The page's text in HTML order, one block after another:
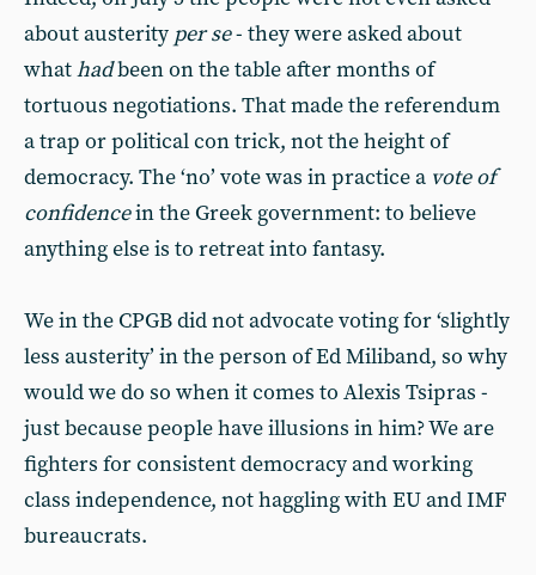
about austerity per se- they were asked about
whathadbeen on the table after months of
tortuous negotiations. That made the referendum
a trap or political con trick, not the height of
democracy. The ‘no’ vote was in practice a vote of
confidencein the Greek government: to believe
anything else is to retreat into fantasy.
We in the CPGB did not advocate voting for ‘slightly
less austerity’ in the person of Ed Miliband, so why
would we do so when it comes to Alexis Tsipras -
just because people have illusions in him? We are
fighters for consistent democracy and working
class independence, not haggling with EU and IMF
bureaucrats.